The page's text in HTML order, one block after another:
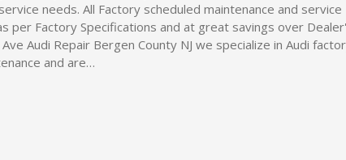
needs. All Factory scheduled maintenance and service
per Factory Specifications and at great savings over
Audi Repair Bergen County NJ we specialize in Audi
and are…